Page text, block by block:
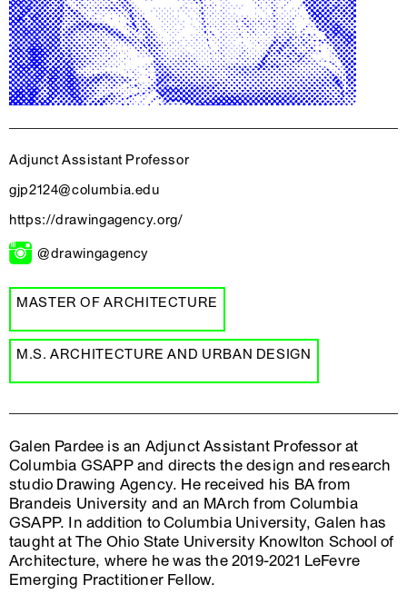
Adjunct Assistant Professor
gjp2124@columbia.edu
https://drawingagency.org/
@drawingagency
MASTER OF ARCHITECTURE
M.S. ARCHITECTURE AND URBAN DESIGN
Galen Pardee is an Adjunct Assistant Professor at
Columbia GSAPP and directs the design and research
studio Drawing Agency. He received his BA from
Brandeis University and an MArch from Columbia
GSAPP. In addition to Columbia University, Galen has
taught at The Ohio State University Knowlton School of
Architecture, where he was the 2019-2021 LeFevre
Emerging Practitioner Fellow.